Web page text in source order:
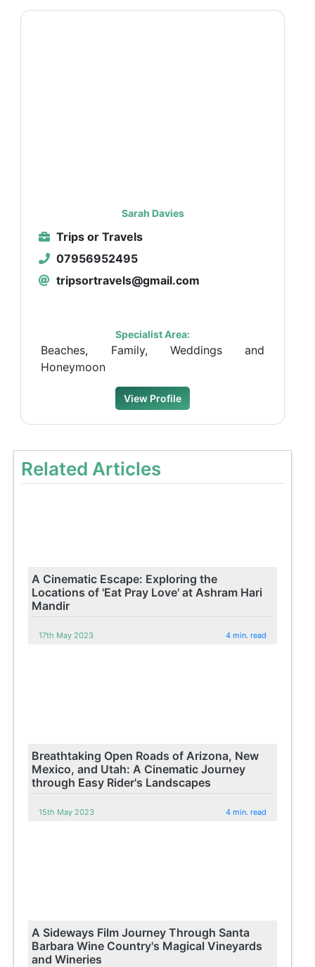
Sarah Davies
Trips or Travels
07956952495
tripsortravels@gmail.com
Specialist Area:
Beaches, Family, Weddings and
Honeymoon
View Profile
Related Articles
A Cinematic Escape: Exploring the
Locations of 'Eat Pray Love' at Ashram Hari
Mandir
17th May 2023 4 min. read
Breathtaking Open Roads of Arizona, New
Mexico, and Utah: A Cinematic Journey
through Easy Rider's Landscapes
15th May 2023 4 min. read
A Sideways Film Journey Through Santa
Barbara Wine Country's Magical Vineyards
and Wineries